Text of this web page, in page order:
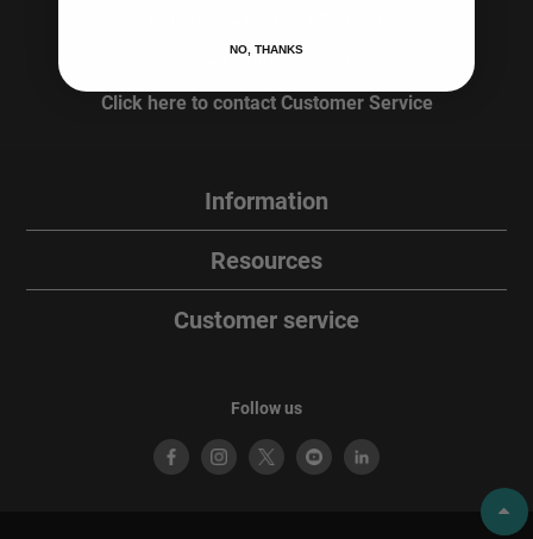
+1 (800) 653.8569
Click here to contact Customer Service
Information
Resources
Customer service
Follow us
NO, THANKS